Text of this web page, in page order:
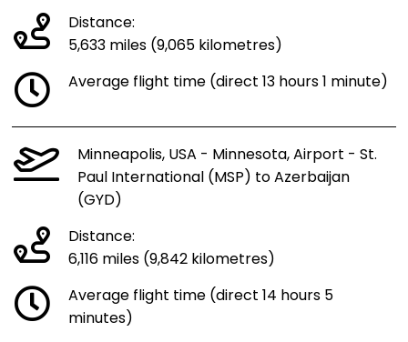
Distance:
5,633 miles (9,065 kilometres)
Average flight time (direct 13 hours 1 minute)
Minneapolis, USA - Minnesota, Airport - St.
Paul International (MSP) to Azerbaijan
(GYD)
Distance:
6,116 miles (9,842 kilometres)
Average flight time (direct 14 hours 5
minutes)